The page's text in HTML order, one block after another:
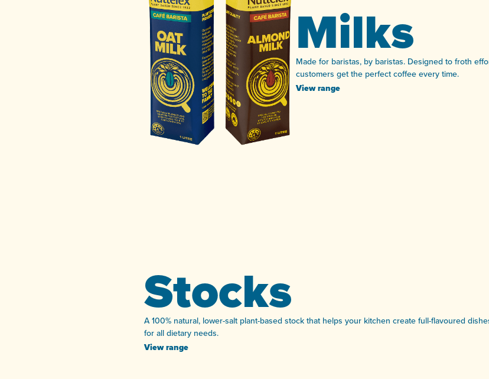
Milks
Made for baristas, by baristas. Designed to froth
customers get the perfect coffee every time.
View range
Stocks
A 100% natural, lower-salt plant-based stock that helps your kitchen create full-flavoured
for all dietary needs.
View range